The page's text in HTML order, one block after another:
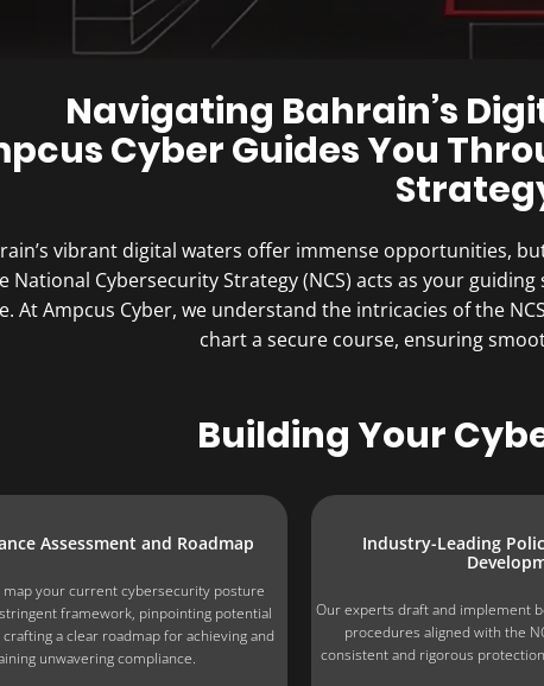
Navigating Bahrain’s
Cyber Guides You
vibrant digital waters offer immense opportunities,
National Cybersecurity Strategy (NCS) acts as your
At Ampcus Cyber, we understand the intricacies of the
chart a secure course, ensuring
Building Your
Assessment and Roadmap
your current cybersecurity posture
stringent framework, pinpointing potential
a clear roadmap for achieving and
unwavering compliance.
Industry-Leading
Our experts draft and implement
procedures aligned with the
consistent and rigorous